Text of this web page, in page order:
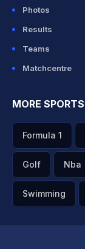
Photos
Results
Teams
Matchcentre
MORE SPORTS
Formula 1
Golf Nba
Swimming